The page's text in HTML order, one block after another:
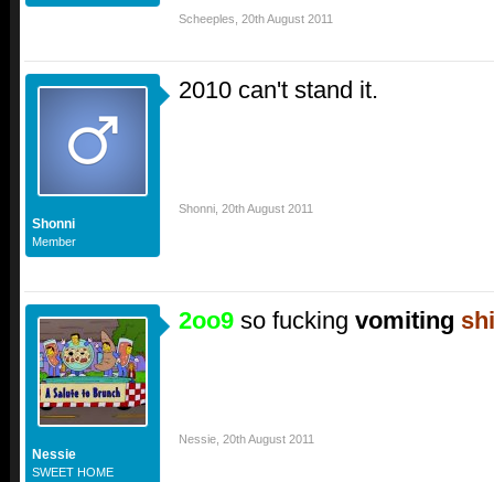
Scheeples 20th August 2011
Shonni
Member
2010 can't stand it.
Shonni 20th August 2011
Nessie
SWEET HOME
2oo9 so fucking vomiting
Nessie 20th August 2011